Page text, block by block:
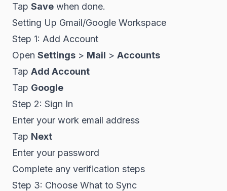
Tap Save when done.
Setting Up Gmail/Google Workspace
Step 1: Add Account
Open Settings > Mail > Accounts
Tap Add Account
Tap Google
Step 2: Sign In
Enter your work email address
Tap Next
Enter your password
Complete any verification steps
Step 3: Choose What to Sync